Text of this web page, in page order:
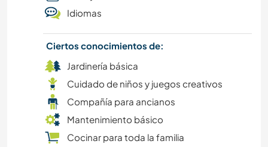
SENDERISMO
CICLISMO
Idiomas
Ciertos conocimientos de:
Jardinería básica
Cuidado de niños y juegos creativos
Compañía para ancianos
Mantenimiento básico
Cocinar para toda la familia